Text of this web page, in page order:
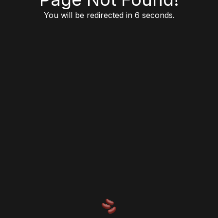
You will be redirected in 6 seconds.